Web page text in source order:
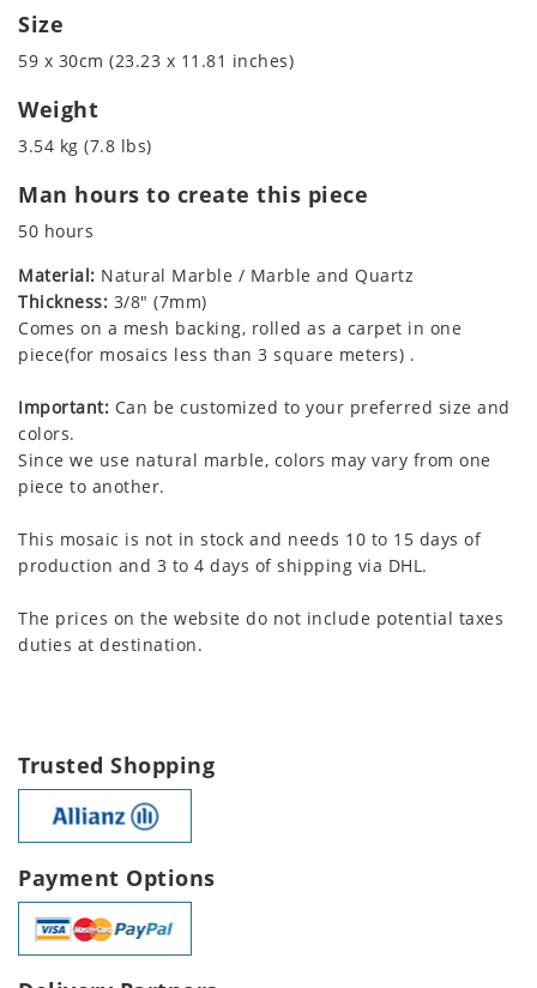
Size
59 x 30cm (23.23 x 11.81 inches)
Weight
3.54 kg (7.8 lbs)
Man hours to create this piece
50 hours
Material: Natural Marble / Marble and Quartz
Thickness: 3/8" (7mm)
Comes on a mesh backing, rolled as a carpet in one
piece(for mosaics less than 3 square meters) .
Important: Can be customized to your preferred size and
colors.
Since we use natural marble, colors may vary from one
piece to another.
This mosaic is not in stock and needs 10 to 15 days of
production and 3 to 4 days of shipping via DHL.
The prices on the website do not include potential taxes
duties at destination.
Trusted Shopping
Payment Options